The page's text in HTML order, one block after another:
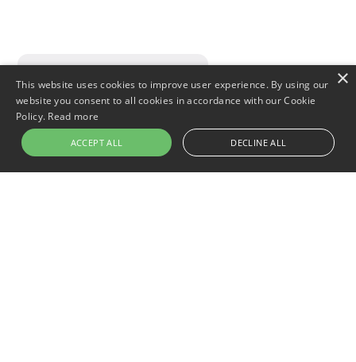
×
This website uses cookies to improve user experience. By using our
website you consent to all cookies in accordance with our Cookie
Policy. Read more
ACCEPT ALL DECLINE ALL